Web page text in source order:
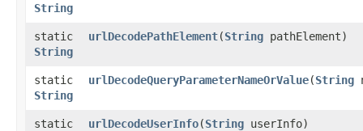
String
static
String
urlDecodePathElement​(String pathElement)
static
String
urlDecodeQueryParameterNameOrValue​(String
static
urlDecodeUserInfo​(String userInfo)